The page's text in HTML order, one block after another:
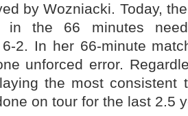
by Wozniacki. Today,
in the 66 minutes
2. In her 66-minute
unforced error.
the most consistent
on tour for the last 2.5